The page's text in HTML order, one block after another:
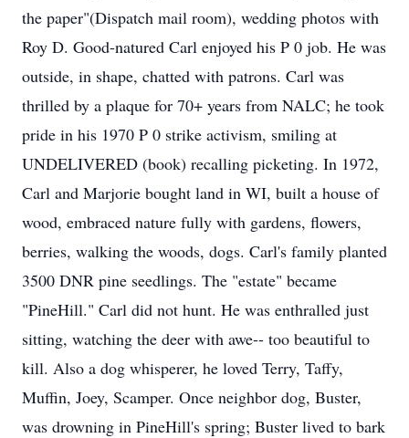
the paper"(Dispatch mail room), wedding photos with
Roy D. Good-natured Carl enjoyed his P 0 job. He was
outside, in shape, chatted with patrons. Carl was
thrilled by a plaque for 70+ years from NALC; he took
pride in his 1970 P 0 strike activism, smiling at
UNDELIVERED (book) recalling picketing. In 1972,
Carl and Marjorie bought land in WI, built a house of
wood, embraced nature fully with gardens, flowers,
berries, walking the woods, dogs. Carl's family planted
3500 DNR pine seedlings. The "estate" became
"PineHill." Carl did not hunt. He was enthralled just
sitting, watching the deer with awe-- too beautiful to
kill. Also a dog whisperer, he loved Terry, Taffy,
Muffin, Joey, Scamper. Once neighbor dog, Buster,
was drowning in PineHill's spring; Buster lived to bark